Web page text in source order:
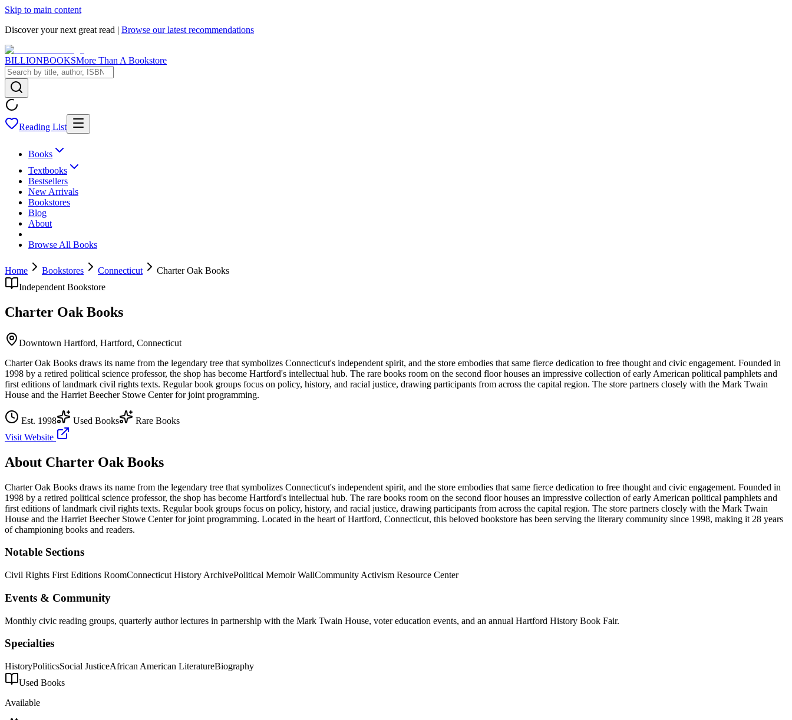
Skip to main content
Discover your next great read | Browse our latest recommendations
BILLIONBOOKSMore Than A Bookstore
Reading List
Books
Textbooks
Bestsellers
New Arrivals
Bookstores
Blog
About
Browse All Books
Home Bookstores Connecticut
Charter Oak Books
Independent Bookstore
Charter Oak Books
Downtown Hartford, Hartford, Connecticut
Charter Oak Books draws its name from the legendary tree that symbolizes Connecticut's independent spirit, and the store embodies that same fierce dedication to free thought and civic engagement. Founded in
1998 by a retired political science professor, the shop has become Hartford's intellectual hub. The rare books room on the second floor houses an impressive collection of early American political pamphlets and
first editions of landmark civil rights texts. Regular book groups focus on policy, history, and racial justice, drawing participants from across the capital region. The store partners closely with the Mark Twain
House and the Harriet Beecher Stowe Center for joint programming.
Est. 1998 Used Books
Rare Books
Visit Website
About Charter Oak Books
Charter Oak Books draws its name from the legendary tree that symbolizes Connecticut's independent spirit, and the store embodies that same fierce dedication to free thought and civic engagement. Founded in
1998 by a retired political science professor, the shop has become Hartford's intellectual hub. The rare books room on the second floor houses an impressive collection of early American political pamphlets and
first editions of landmark civil rights texts. Regular book groups focus on policy, history, and racial justice, drawing participants from across the capital region. The store partners closely with the Mark Twain
House and the Harriet Beecher Stowe Center for joint programming. Located in the heart ofHartford, Connecticut, this beloved bookstore has been serving the literary community since 1998, making it 28 years
of championing books and readers.
Notable Sections
Civil Rights First Editions RoomConnecticut History ArchivePolitical Memoir WallCommunity Activism Resource Center
Events & Community
Monthly civic reading groups, quarterly author lectures in partnership with the Mark Twain House, voter education events, and an annual Hartford History Book Fair.
Specialties
HistoryPoliticsSocial JusticeAfrican American LiteratureBiography
Used Books
Available